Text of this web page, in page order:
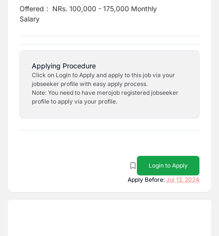
Offered
Salary
: NRs. 100,000 - 175,000 Monthly
Applying Procedure
Click on Login to Apply and apply to this job via your
jobseeker profile with easy apply process.
Note: You need to have merojob registered jobseeker
profile to apply via your profile.
Login to Apply
Apply Before: Jul 13, 2024